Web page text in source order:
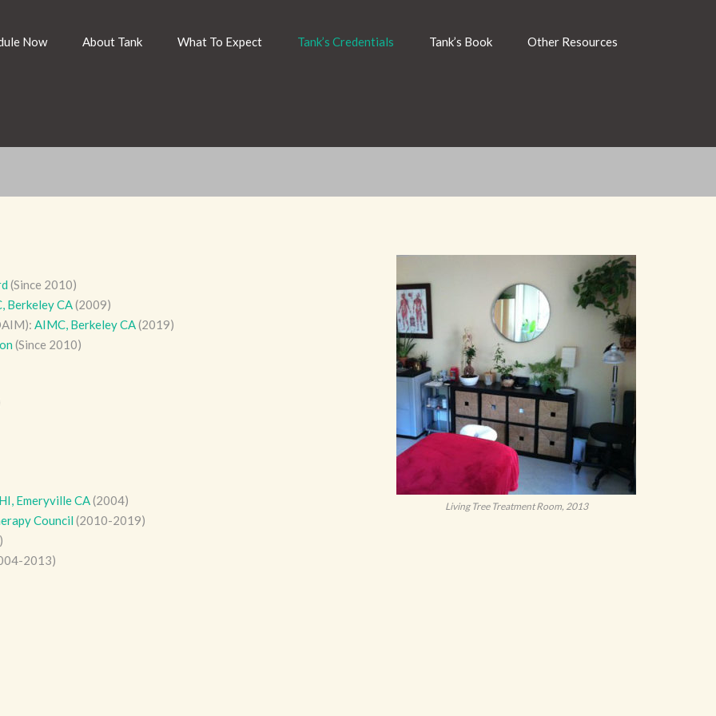
Now About Tank What To Expect Tank’s Credentials Tank’s Book Other Resources
Living Tree Treatment Room, 2013
(Since 2010)
Berkeley CA(2009)
AIMC, Berkeley CA(2019)
(Since 2010)
Emeryville CA(2004)
Council (2010-2019)
2013)